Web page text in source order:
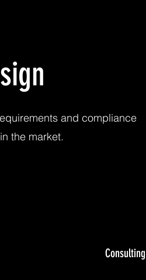
and compliance
the market.
Consulting